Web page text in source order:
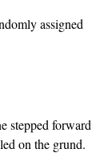
assigned
stepped forward
on the grund.